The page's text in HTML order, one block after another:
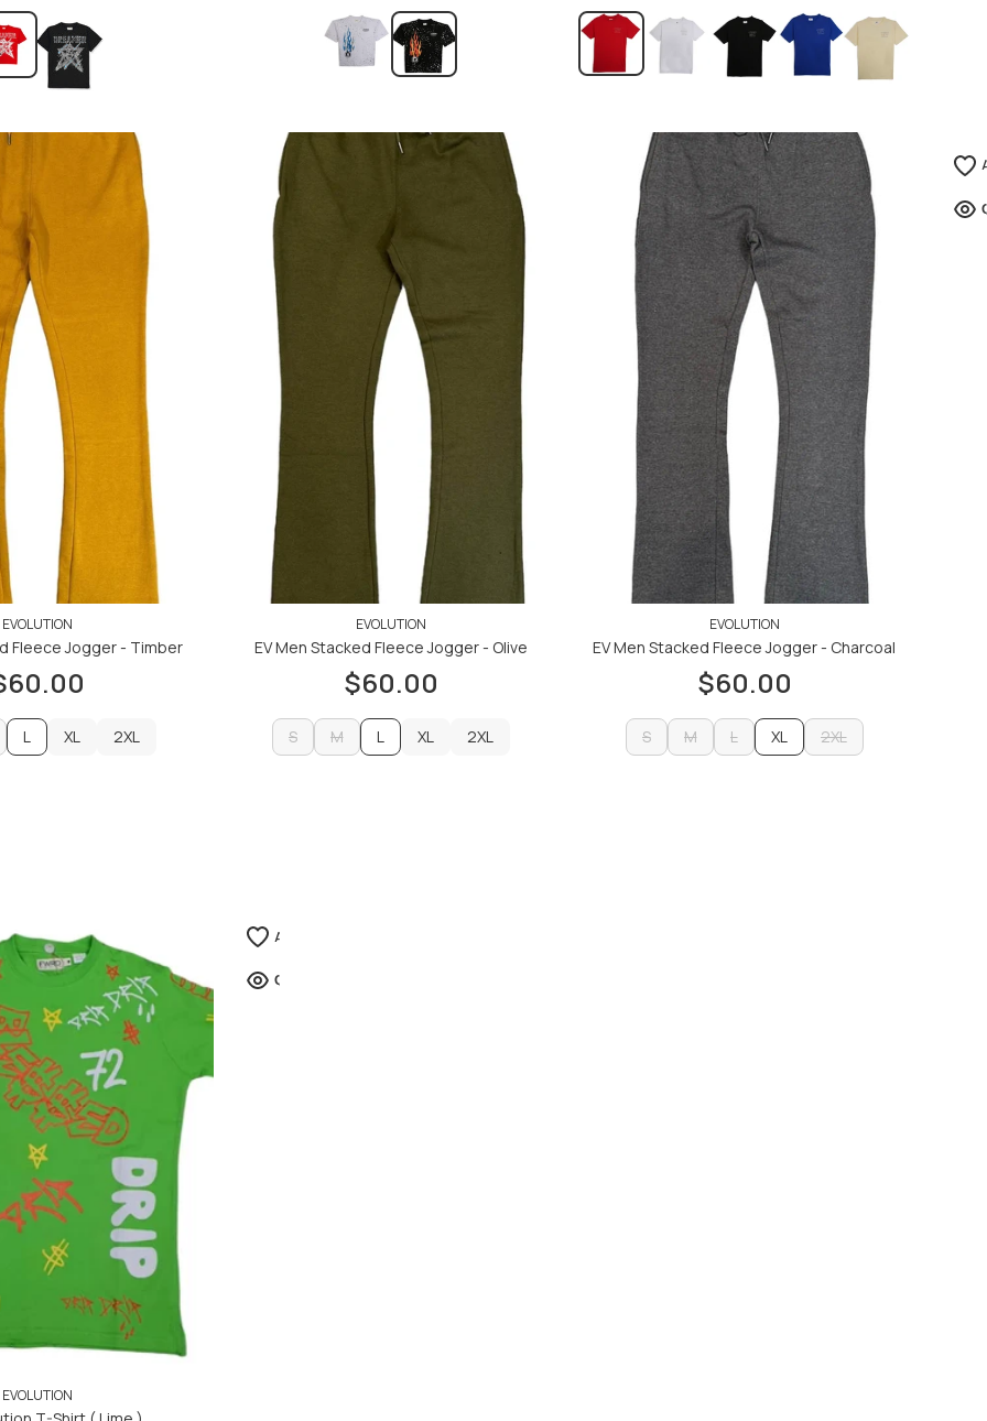
4
TO CART
4
5
6
ADD TO CART
3
6
ADD TO CART
EVOLUTION
Fleece Jogger - Timber
L
XL
2XL
EVOLUTION
EV Men Stacked Fleece Jogger - Olive
$60.00
S
M
L
XL
2XL
EVOLUTION
EV Men Stacked Fleece Jogger - Charcoal
$60.00
S
M
L
XL
2XL
EVOLUTION